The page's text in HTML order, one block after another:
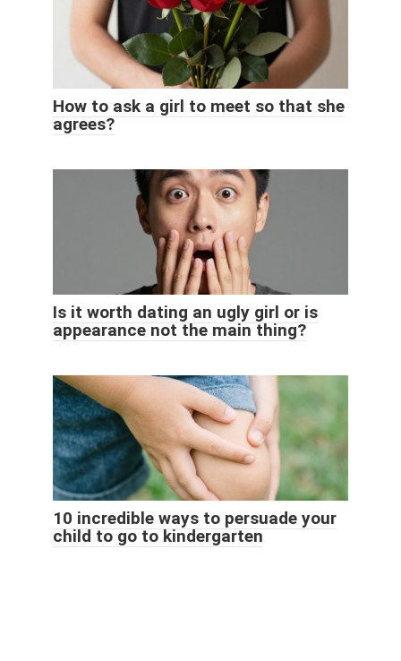
How to ask a girl to meet so that she
agrees?
Is it worth dating an ugly girl or is
appearance not the main thing?
10 incredible ways to persuade your
child to go to kindergarten